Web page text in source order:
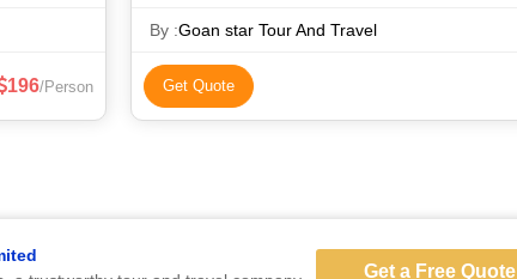
196/Person
By :Goan star Tour And Travel
Get Quote
Get a Free Quote